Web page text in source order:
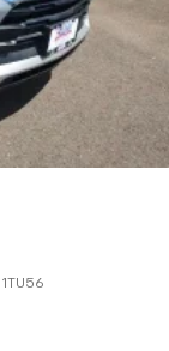
1TU56